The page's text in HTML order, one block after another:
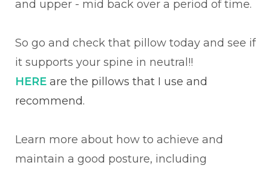
and upper - mid back over a period of time.
So go and check that pillow today and see if
it supports your spine in neutral!!
HERE are the pillows that I use and
recommend.
Learn more about how to achieve and
maintain a good posture, including